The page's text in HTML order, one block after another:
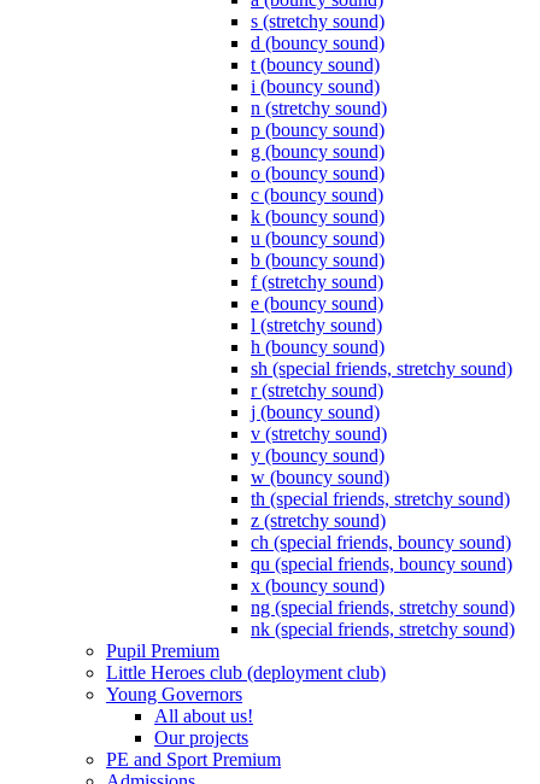
s (stretchy sound)
d (bouncy sound)
t (bouncy sound)
i (bouncy sound)
n (stretchy sound)
p (bouncy sound)
g (bouncy sound)
o (bouncy sound)
c (bouncy sound)
k (bouncy sound)
u (bouncy sound)
b (bouncy sound)
f (stretchy sound)
e (bouncy sound)
l (stretchy sound)
h (bouncy sound)
sh (special friends, stretchy sound)
r (stretchy sound)
j (bouncy sound)
v (stretchy sound)
y (bouncy sound)
w (bouncy sound)
th (special friends, stretchy sound)
z (stretchy sound)
ch (special friends, bouncy sound)
qu (special friends, bouncy sound)
x (bouncy sound)
ng (special friends, stretchy sound)
nk (special friends, stretchy sound)
Pupil Premium
Little Heroes club (deployment club)
Young Governors
All about us!
Our projects
PE and Sport Premium